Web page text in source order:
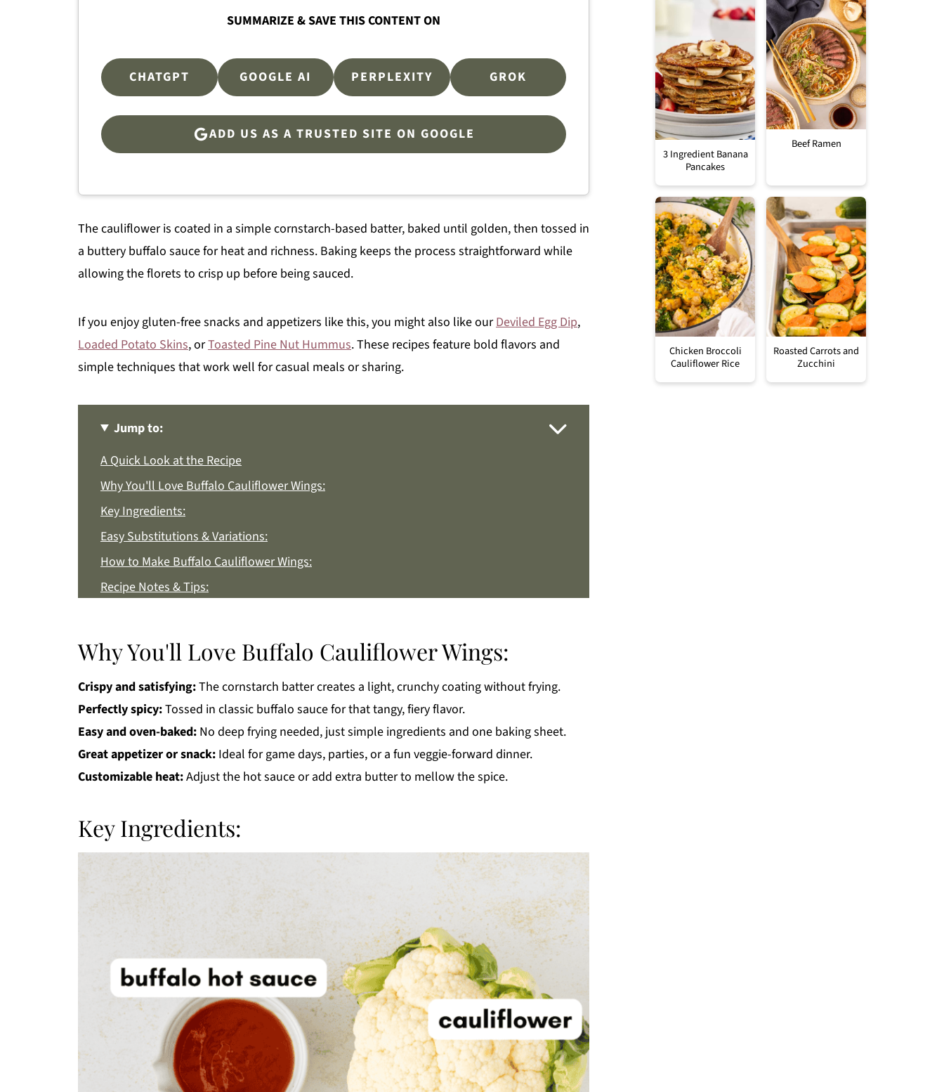
SUMMARIZE & SAVE THIS CONTENT ON
CHATGPT GOOGLE AI PERPLEXITY GROK
ADD US AS A TRUSTED SITE ON GOOGLE
The cauliflower is coated in a simple cornstarch-based batter, baked until golden, then tossed in
a buttery buffalo sauce for heat and richness. Baking keeps the process straightforward while
allowing the florets to crisp up before being sauced.
If you enjoy gluten-free snacks and appetizers like this, you might also like ourDeviled Egg Dip,
Loaded Potato Skins, orToasted Pine Nut Hummus. These recipes feature bold flavors and
simple techniques that work well for casual meals or sharing.
Jump to:
A Quick Look at the Recipe
Why You'll Love Buffalo Cauliflower Wings:
Key Ingredients:
Easy Substitutions & Variations:
How to Make Buffalo Cauliflower Wings:
Recipe Notes & Tips:
More Appetizer Recipes You'll Love
Get a FREE Healthy Meal Planning Ebook
Buffalo Cauliflower Wings
Why You'll Love Buffalo Cauliflower Wings:
Crispy and satisfying:The cornstarch batter creates a light, crunchy coating without frying.
Perfectly spicy:Tossed in classic buffalo sauce for that tangy, fiery flavor.
Easy and oven-baked: No deep frying needed, just simple ingredients and one baking sheet.
Great appetizer or snack: Ideal for game days, parties, or a fun veggie-forward dinner.
Customizable heat:Adjust the hot sauce or add extra butter to mellow the spice.
Key Ingredients:
3 Ingredient Banana
Pancakes
Beef Ramen
Chicken Broccoli
Cauliflower Rice
Roasted Carrots and
Zucchini